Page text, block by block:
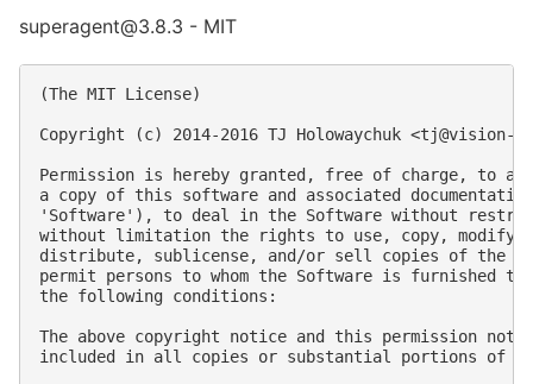
superagent@3.8.3 - MIT
(The MIT License)
Copyright (c) 2014-2016 TJ Holowaychuk <tj@vision-
Permission is hereby granted, free of charge, to
a copy of this software and associated
'Software'), to deal in the Software without
without limitation the rights to use, copy, modify,
distribute, sublicense, and/or sell copies of the
permit persons to whom the Software is furnished
the following conditions:
The above copyright notice and this permission
included in all copies or substantial portions of